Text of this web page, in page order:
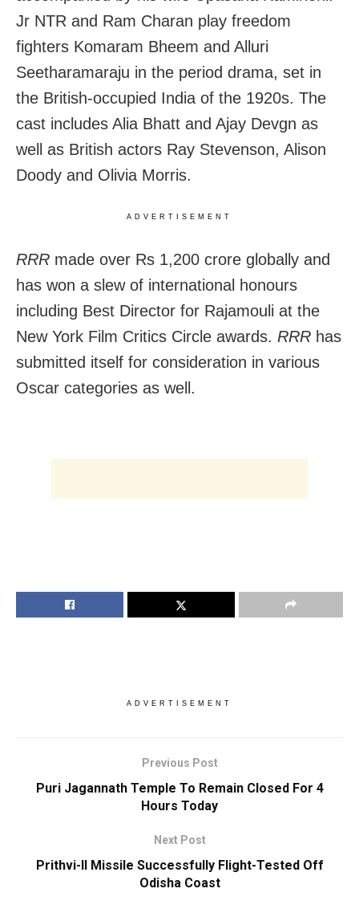
Jr NTR and Ram Charan play freedom
fighters Komaram Bheem and Alluri
Seetharamaraju in the period drama, set in
the British-occupied India of the 1920s. The
cast includes Alia Bhatt and Ajay Devgn as
well as British actors Ray Stevenson, Alison
Doody and Olivia Morris.
ADVERTISEMENT
RRR made over Rs 1,200 crore globally and
has won a slew of international honours
including Best Director for Rajamouli at the
New York Film Critics Circle awards. RRR has
submitted itself for consideration in various
Oscar categories as well.
ADVERTISEMENT
Previous Post
Puri Jagannath Temple To Remain Closed For 4
Hours Today
Next Post
Prithvi-II Missile Successfully Flight-Tested Off
Odisha Coast